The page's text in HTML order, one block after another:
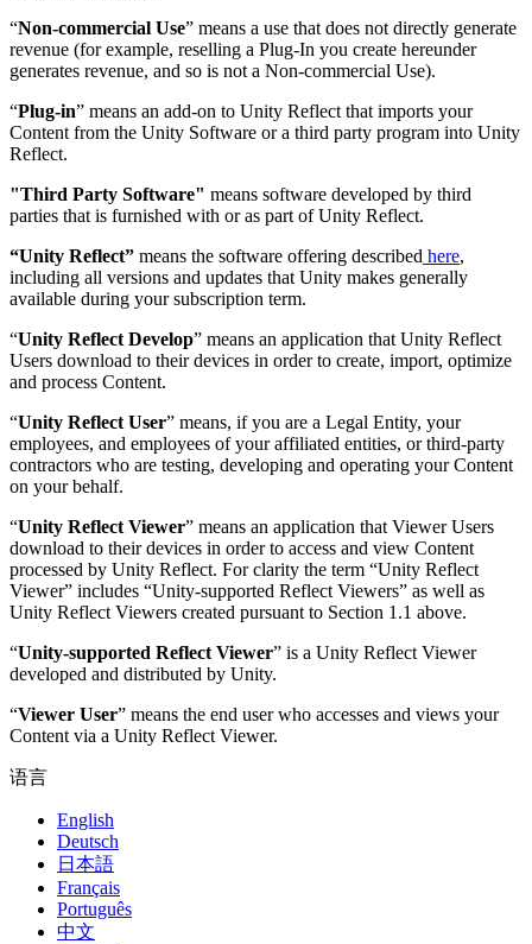
“Non-commercial Use” means a use that does not directly generate
revenue (for example, reselling a Plug-In you create hereunder
generates revenue, and so is not a Non-commercial Use).
“Plug-in” means an add-on to Unity Reflect that imports your
Content from the Unity Software or a third party program into Unity
Reflect.
"Third Party Software" means software developed by third
parties that is furnished with or as part of Unity Reflect.
“Unity Reflect” means the software offering described here,
including all versions and updates that Unity makes generally
available during your subscription term.
“Unity Reflect Develop” means an application that Unity Reflect
Users download to their devices in order to create, import, optimize
and process Content.
“Unity Reflect User” means, if you are a Legal Entity, your
employees, and employees of your affiliated entities, or third-party
contractors who are testing, developing and operating your Content
on your behalf.
“Unity Reflect Viewer” means an application that Viewer Users
download to their devices in order to access and view Content
processed by Unity Reflect. For clarity the term “Unity Reflect
Viewer” includes “Unity-supported Reflect Viewers” as well as
Unity Reflect Viewers created pursuant to Section 1.1 above.
“Unity-supported Reflect Viewer” is a Unity Reflect Viewer
developed and distributed by Unity.
“Viewer User” means the end user who accesses and views your
Content via a Unity Reflect Viewer.
语言
English
Deutsch
日本語
Français
Português
中文